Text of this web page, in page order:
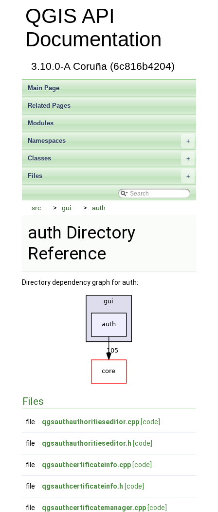
QGIS API
Documentation
3.10.0-A Coruña (6c816b4204)
Main Page
Related Pages
Modules
+
Namespaces
+
Classes
+
Files
src gui auth
auth Directory
Reference
Directory dependency graph for auth:
Files
file qgsauthauthoritieseditor.cpp [code]
file qgsauthauthoritieseditor.h [code]
file qgsauthcertificateinfo.cpp [code]
file qgsauthcertificateinfo.h [code]
file qgsauthcertificatemanager.cpp [code]